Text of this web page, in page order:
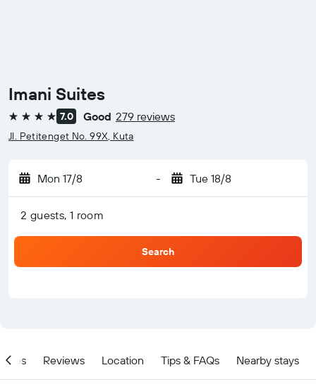
Imani Suites
4 stars 7.0 Good 279 reviews
Jl. Petitenget No. 99X, Kuta
Mon 17/8 - Tue 18/8
2 guests, 1 room
Search
Reviews Location Tips & FAQs Nearby stays